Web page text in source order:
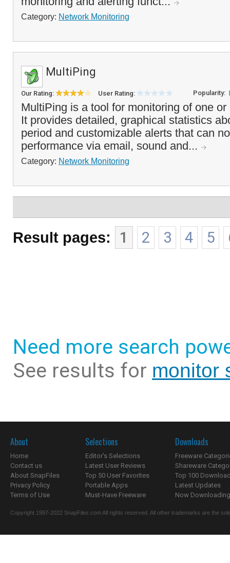
Category: Network Monitoring
MultiPing
Our Rating: User Rating: Popularity:
MultiPing is a tool for monitoring of one
It provides detailed, graphical statistics
period and customizable alerts that can
performance via email, sound and...
Category: Network Monitoring
Result pages: 1 2 3 4 5
Need more search
See results for monitor
About
Home
Contact us
About SnapFiles
Privacy Policy
Terms of Use
Selections
Editor's Selections
Latest User Reviews
Top 50 User Favorites
Portable Apps
Must-Have Freeware
Downloads
Freeware
Shareware
Top 100
Latest Updates
Now
Copyright 1997-2022 SnapFiles.com All rights reserved. All other trademarks are the